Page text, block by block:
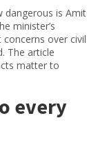
dangerous is Amit
minister’s
over civil
The article
matter to
every